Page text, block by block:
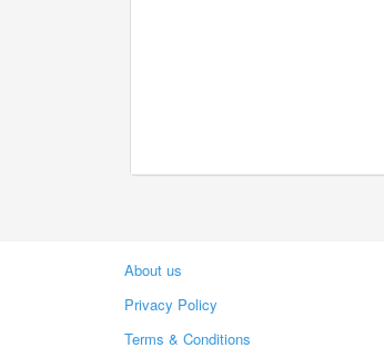
About us
Privacy Policy
Terms & Conditions